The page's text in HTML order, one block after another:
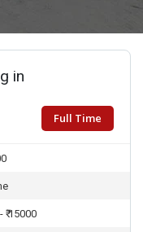
in
Full Time
₹ 15000